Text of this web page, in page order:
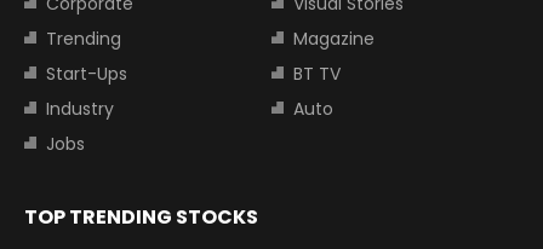
Trending
Magazine
Start-Ups
BT TV
Industry
Auto
Jobs
TOP TRENDING STOCKS